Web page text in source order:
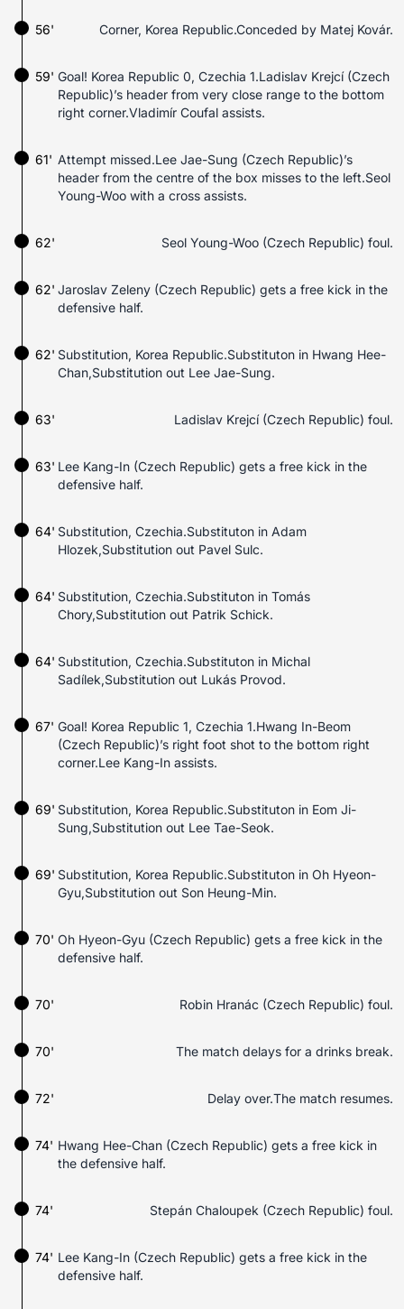
56' Corner, Korea Republic.Conceded by Matej Kovár.
59' Goal! Korea Republic 0, Czechia 1.Ladislav Krejcí (Czech
Republic)’s header from very close range to the bottom
right corner.Vladimír Coufal assists.
61' Attempt missed.Lee Jae-Sung (Czech Republic)’s
header from the centre of the box misses to the left.Seol
Young-Woo with a cross assists.
62' Seol Young-Woo (Czech Republic) foul.
62' Jaroslav Zeleny (Czech Republic) gets a free kick in the
defensive half.
62' Substitution, Korea Republic.Substituton in Hwang Hee-
Chan,Substitution out Lee Jae-Sung.
63' Ladislav Krejcí (Czech Republic) foul.
63' Lee Kang-In (Czech Republic) gets a free kick in the
defensive half.
64' Substitution, Czechia.Substituton in Adam
Hlozek,Substitution out Pavel Sulc.
64' Substitution, Czechia.Substituton in Tomás
Chory,Substitution out Patrik Schick.
64' Substitution, Czechia.Substituton in Michal
Sadílek,Substitution out Lukás Provod.
67' Goal! Korea Republic 1, Czechia 1.Hwang In-Beom
(Czech Republic)’s right foot shot to the bottom right
corner.Lee Kang-In assists.
69' Substitution, Korea Republic.Substituton in Eom Ji-
Sung,Substitution out Lee Tae-Seok.
69' Substitution, Korea Republic.Substituton in Oh Hyeon-
Gyu,Substitution out Son Heung-Min.
70' Oh Hyeon-Gyu (Czech Republic) gets a free kick in the
defensive half.
70' Robin Hranác (Czech Republic) foul.
70' The match delays for a drinks break.
72' Delay over.The match resumes.
74' Hwang Hee-Chan (Czech Republic) gets a free kick in
the defensive half.
74' Stepán Chaloupek (Czech Republic) foul.
74' Lee Kang-In (Czech Republic) gets a free kick in the
defensive half.